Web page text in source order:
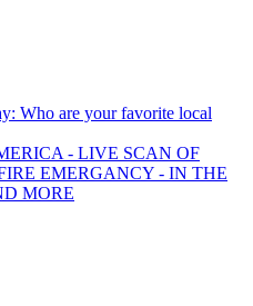
Who are your favorite local
- LIVE SCAN OF
EMERGANCY - IN THE
MORE